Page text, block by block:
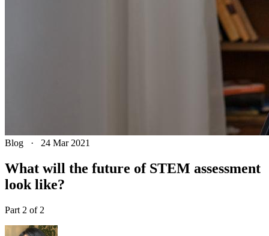
Blog · 24 Mar 2021
What will the future of STEM assessment
look like?
Part 2 of 2